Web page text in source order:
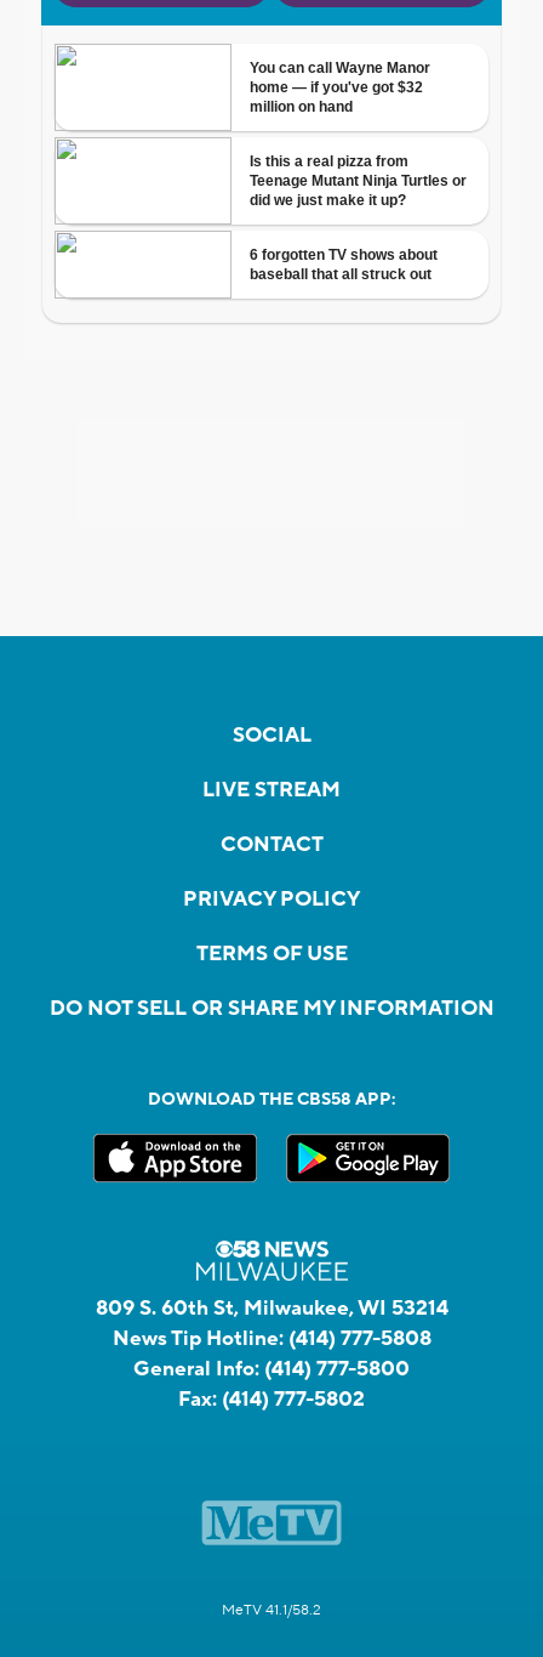
SOCIAL
LIVE STREAM
CONTACT
PRIVACY POLICY
TERMS OF USE
DO NOT SELL OR SHARE MY INFORMATION
DOWNLOAD THE CBS58 APP:
809 S. 60th St, Milwaukee, WI 53214
News Tip Hotline: (414) 777-5808
General Info: (414) 777-5800
Fax: (414) 777-5802
MeTV 41.1/58.2